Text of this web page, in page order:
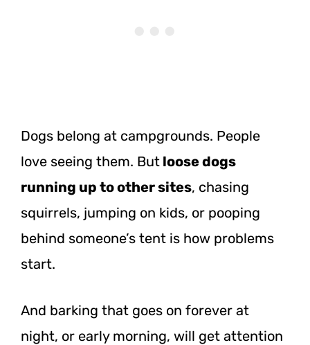
Dogs belong at campgrounds. People
love seeing them. But loosedogs
running up to other sites, chasing
squirrels, jumping on kids, or pooping
behind someone’s tent is how problems
start.
And barking that goes on forever at
night, or early morning, will get attention